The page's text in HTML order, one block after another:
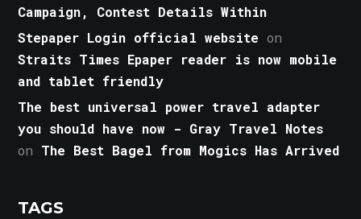
Campaign, Contest Details Within
Stepaper Login official website on
Straits Times Epaper reader is now mobile
and tablet friendly
The best universal power travel adapter
you should have now - Gray Travel Notes
on The Best Bagel from Mogics Has Arrived
TAGS